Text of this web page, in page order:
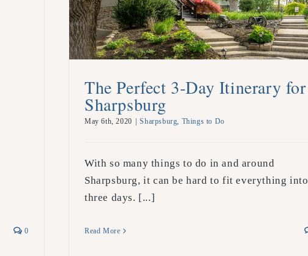
0
The Perfect 3-Day Itinerary for
Sharpsburg
May 6th, 2020 Sharpsburg, Things to Do
With so many things to do in and around
Sharpsburg, it can be hard to fit everything into
three days. [...]
Read More